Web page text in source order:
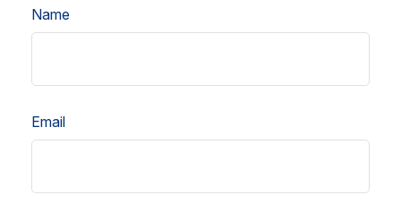
Name
Email